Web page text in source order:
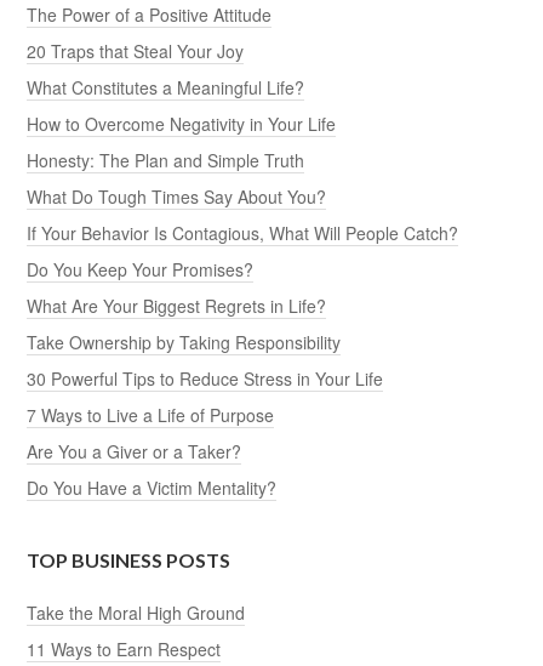
The Power of a Positive Attitude
20 Traps that Steal Your Joy
What Constitutes a Meaningful Life?
How to Overcome Negativity in Your Life
Honesty: The Plan and Simple Truth
What Do Tough Times Say About You?
If Your Behavior Is Contagious, What Will People Catch?
Do You Keep Your Promises?
What Are Your Biggest Regrets in Life?
Take Ownership by Taking Responsibility
30 Powerful Tips to Reduce Stress in Your Life
7 Ways to Live a Life of Purpose
Are You a Giver or a Taker?
Do You Have a Victim Mentality?
TOP BUSINESS POSTS
Take the Moral High Ground
11 Ways to Earn Respect